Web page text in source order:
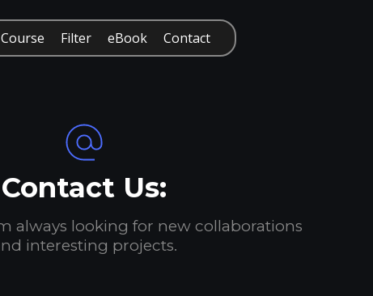
Course Filter eBook Contact
Contact Us:
always looking for new collaborations
interesting projects.